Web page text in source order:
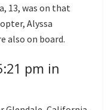
13, was on that
Alyssa
also on board.
pm in